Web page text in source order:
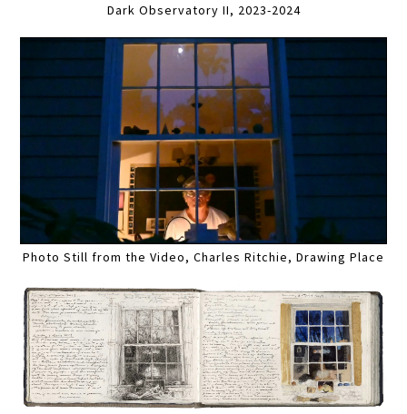
Dark Observatory II, 2023-2024
Photo Still from the Video, Charles Ritchie, Drawing Place